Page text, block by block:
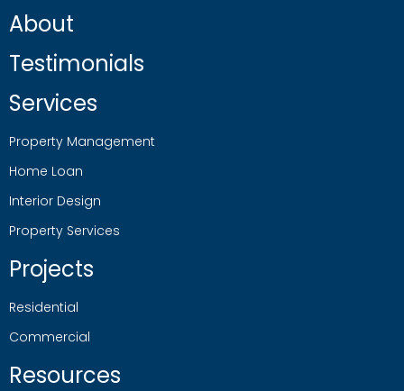
About
Testimonials
Services
Property Management
Home Loan
Interior Design
Property Services
Projects
Residential
Commercial
Resources